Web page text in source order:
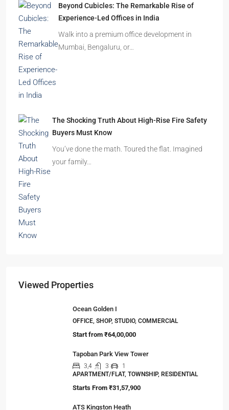
Beyond Cubicles: The Remarkable Rise of
Experience-Led Offices in India
Walk into a premium office development in
Mumbai, Bengaluru, or…
The Shocking Truth About High-Rise Fire Safety
Buyers Must Know
You’ve done the math. Toured the flat. Imagined
your family…
Viewed Properties
Ocean Golden I
OFFICE, SHOP, STUDIO, COMMERCIAL
Start from ₹64,00,000
Tapoban Park View Tower
3,4 3
1
APARTMENT/FLAT, TOWNSHIP, RESIDENTIAL
Starts From ₹31,57,900
ATS Kingston Heath